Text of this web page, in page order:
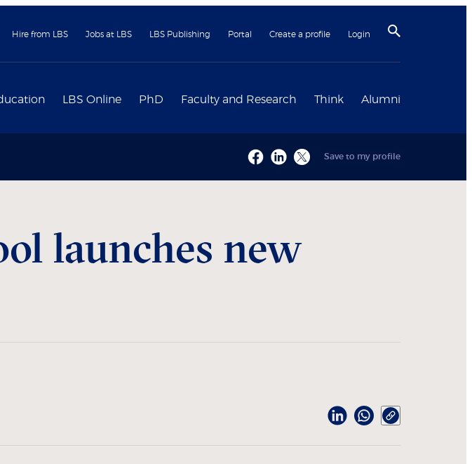
Hire from LBS Jobs at LBS LBS Publishing Portal Create a profile Login
LBS Online PhD Faculty and Research Think Alumni
Save to my profile
launches new